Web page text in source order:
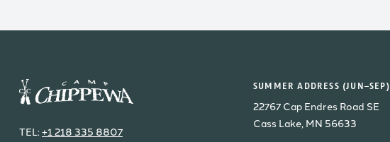
TEL: +1 218 335 8807
SUMMER ADDRESS (JUN–SEP)
22767 Cap Endres Road SE
Cass Lake, MN 56633